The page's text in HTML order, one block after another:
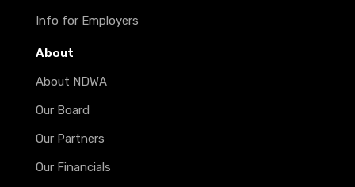
Info for Employers
About
About NDWA
Our Board
Our Partners
Our Financials